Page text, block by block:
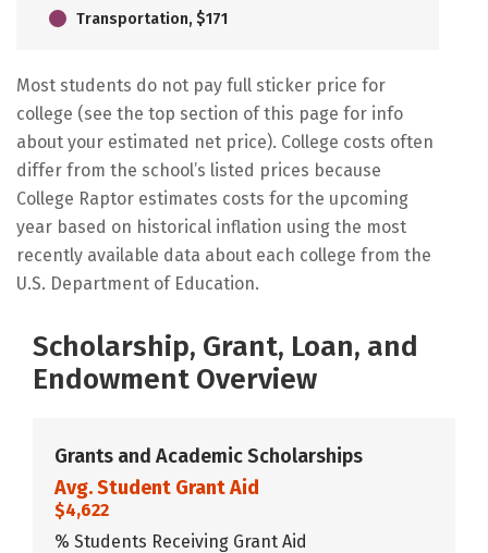
Transportation, $171
Most students do not pay full sticker price for
college (see the top section of this page for info
about your estimated net price). College costs often
differ from the school’s listed prices because
College Raptor estimates costs for the upcoming
year based on historical inflation using the most
recently available data about each college from the
U.S. Department of Education.
Scholarship, Grant, Loan, and
Endowment Overview
Grants and Academic Scholarships
Avg. Student Grant Aid
$4,622
% Students Receiving Grant Aid